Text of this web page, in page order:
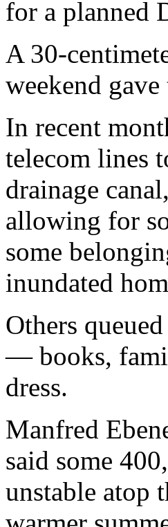
for a planned
A 30-
weekend
In recent
telecom lines
drainage
allowing for
some
inundated
Others
— books,
dress.
Manfred
said some
unstable atop